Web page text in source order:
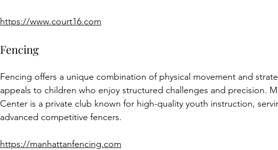
https://www.court16.com
Fencing
Fencing offers a unique combination of physical movement and
appeals to children who enjoy structured challenges and precision.
Center is a private club known for high-quality youth instruction,
advanced competitive fencers.
https://manhattanfencing.com